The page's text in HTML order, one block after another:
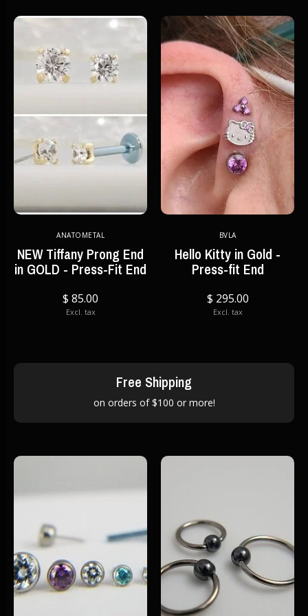
ANATOMETAL
NEW Tiffany Prong End
in GOLD - Press-Fit End
$ 85.00
Excl. tax
BVLA
Hello Kitty in Gold -
Press-fit End
$ 295.00
Excl. tax
Free Shipping
on orders of $100 or more!